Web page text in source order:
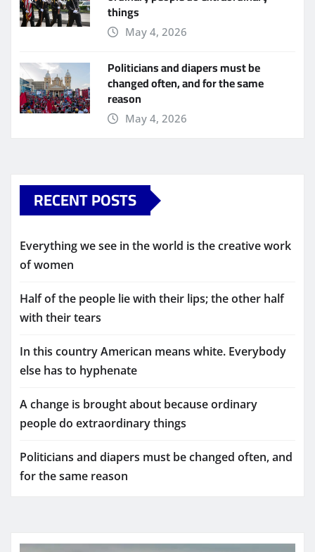
things
May 4, 2026
Politicians and diapers must be
changed often, and for the same
reason
May 4, 2026
RECENT POSTS
Everything we see in the world is the creative work
of women
Half of the people lie with their lips; the other half
with their tears
In this country American means white. Everybody
else has to hyphenate
A change is brought about because ordinary
people do extraordinary things
Politicians and diapers must be changed often, and
for the same reason